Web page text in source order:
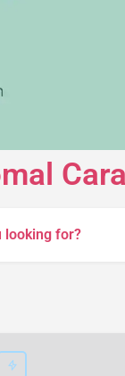
looking for?